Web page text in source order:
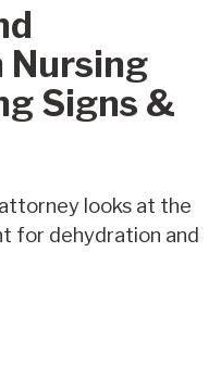
Nursing
Signs &
looks at the
for dehydration and